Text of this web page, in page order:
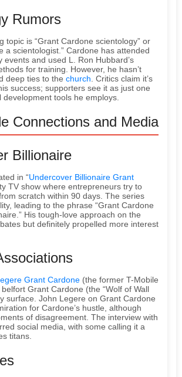
Rumors
topic is “Grant Cardone scientology” or
a scientologist.” Cardone has attended
events and used L. Ron Hubbard’s
for training. However, he hasn’t
deep ties to the church . Critics claim it’s
success; supporters see it as just one
tools he employs.
Connections and Media
Billionaire
in “Undercover Billionaire Grant
TV show where entrepreneurs try to
scratch within 90 days. The series
leading to the phrase “Grant Cardone
His tough-love approach on the
but definitely propelled more interest
Grant Cardone (the former T-Mobile
Grant Cardone (the “Wolf of Wall
surface. John Legere on Grant Cardone
for Cardone’s hustle, although
of disagreement. The interview with
social media, with some calling it a
titans.